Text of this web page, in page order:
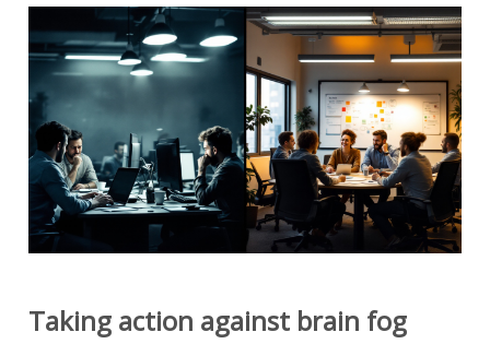
Taking action against brain fog